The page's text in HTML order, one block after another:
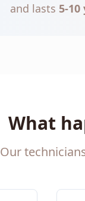
and lasts 5-
What
Our